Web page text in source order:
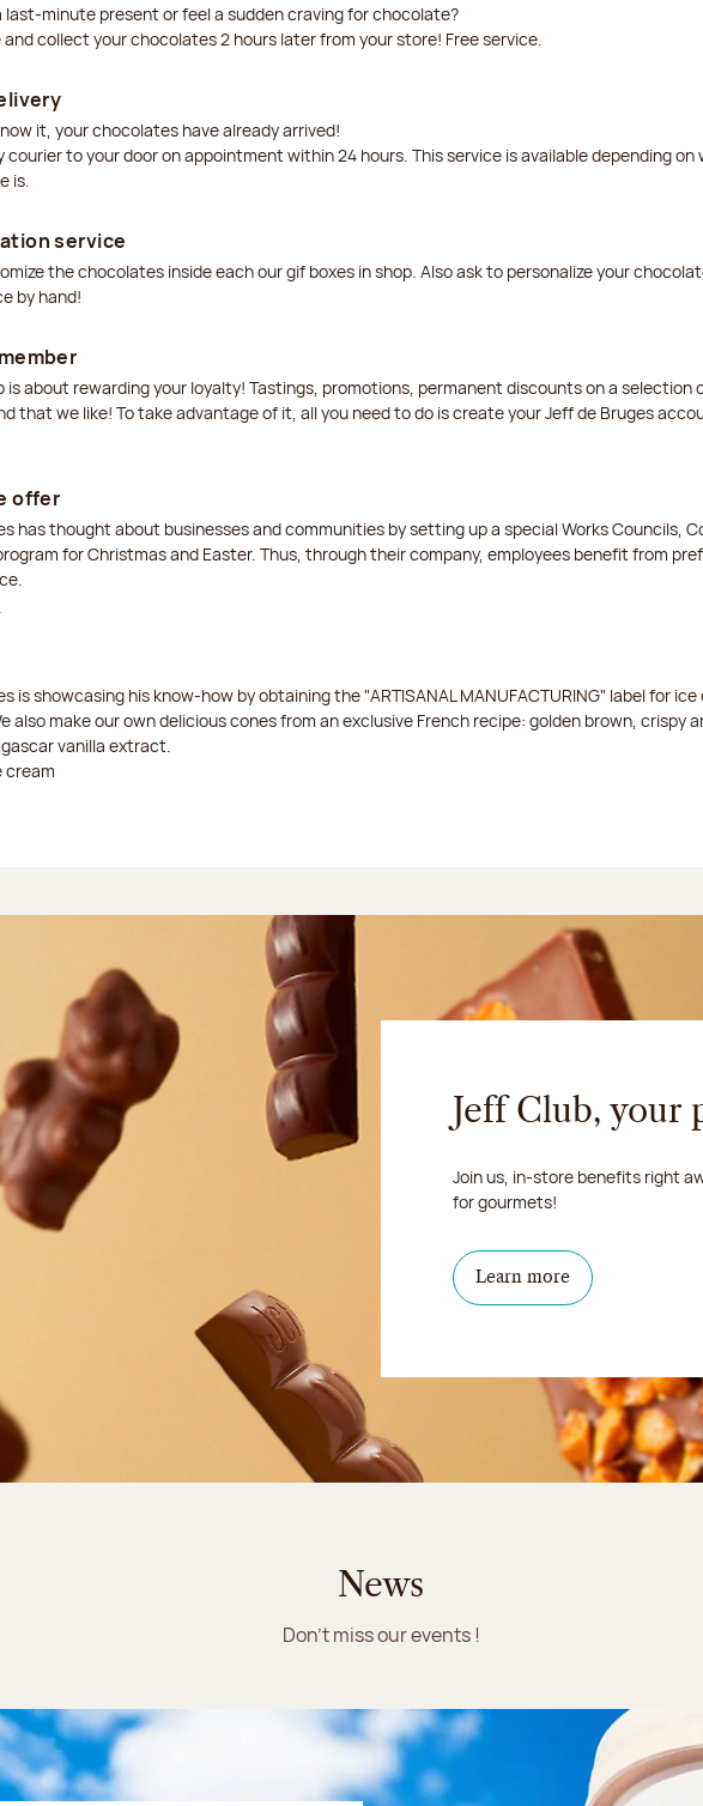
last-minute present or feel a sudden craving for chocolate?
and collect your chocolates 2 hours later from your store! Free service.
it, your chocolates have already arrived!
courier to your door on appointment within 24 hours. This service is available depending on
is.
service
the chocolates inside each our gif boxes in shop. Also ask to personalize your
by hand!
is about rewarding your loyalty! Tastings, promotions, permanent discounts on a selection
that we like! To take advantage of it, all you need to do is create your Jeff de Bruges
offer
has thought about businesses and communities by setting up a special Works Councils,
for Christmas and Easter. Thus, through their company, employees benefit from
is showcasing his know-how by obtaining the "ARTISANAL MANUFACTURING" label for
also make our own delicious cones from an exclusive French recipe: golden brown, crispy
vanilla extract.
cream
Jeff Club, your
Join us, in-store benefits right
for gourmets!
Learn more
News
Don't miss our events !